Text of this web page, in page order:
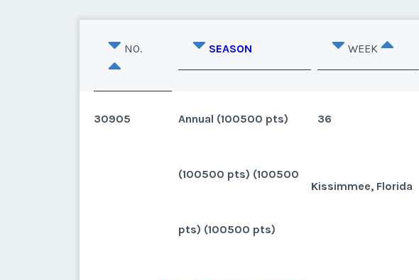
NO. SEASON WEEK
30905 Annual (100500 pts)
(100500 pts) (100500
pts) (100500 pts)
36
Kissimmee, Florida